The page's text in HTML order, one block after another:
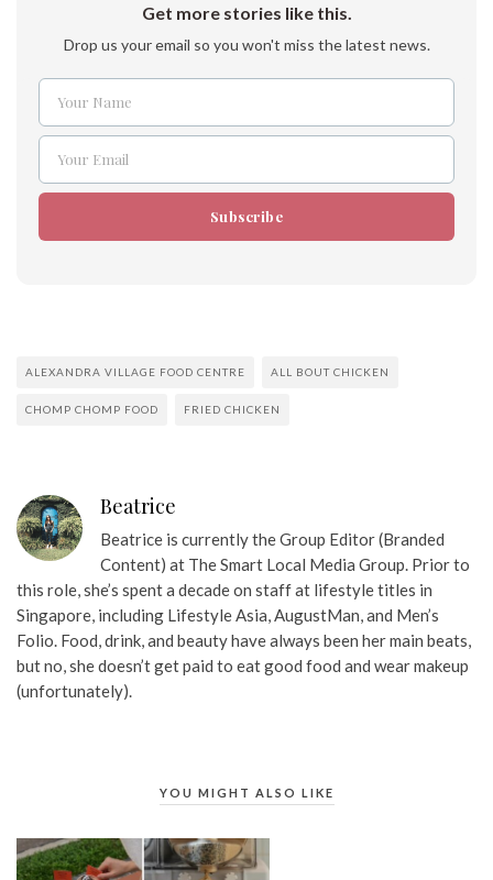
Get more stories like this.
Drop us your email so you won't miss the latest news.
Name
Your Name
Email
Your Email
Subscribe
ALEXANDRA VILLAGE FOOD CENTRE ALL BOUT CHICKEN
CHOMP CHOMP FOOD FRIED CHICKEN
Beatrice
Beatrice is currently the Group Editor (Branded
Content) at The Smart Local Media Group. Prior to
this role, she’s spent a decade on staff at lifestyle titles in
Singapore, including Lifestyle Asia, AugustMan, and Men’s
Folio. Food, drink, and beauty have always been her main beats,
but no, she doesn’t get paid to eat good food and wear makeup
(unfortunately).
YOU MIGHT ALSO LIKE